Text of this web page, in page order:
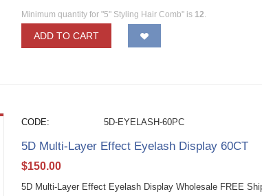
Minimum quantity for "5" Styling Hair Comb" is 12.
ADD TO CART
CODE: 5D-EYELASH-60PC
5D Multi-Layer Effect Eyelash Display 60CT
$150.00
5D Multi-Layer Effect Eyelash Display Wholesale FREE